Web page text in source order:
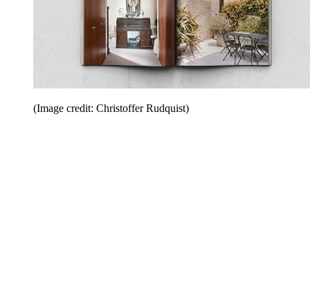
(Image credit: Christoffer Rudquist)